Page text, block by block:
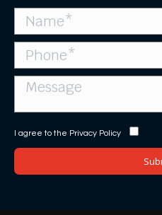
I agree to the Privacy Policy